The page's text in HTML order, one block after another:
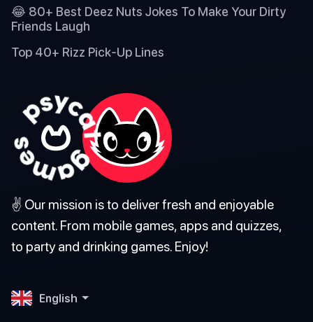
😂 80+ Best Deez Nuts Jokes To Make Your Dirty
Friends Laugh
Top 40+ Rizz Pick-Up Lines
✌️ Our mission is to deliver fresh and enjoyable
content. From mobile games, apps and quizzes,
to party and drinking games. Enjoy!
English